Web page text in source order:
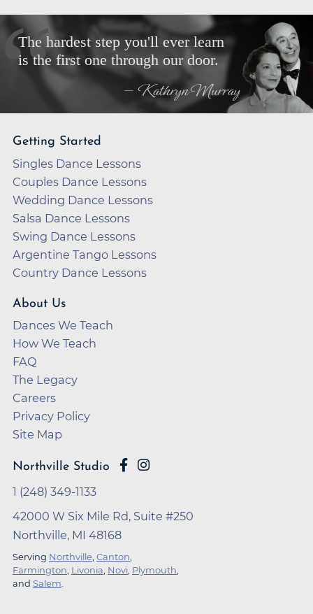
The hardest step you'll ever learn
is the first one through our door.
— Kathryn Murray
Getting Started
Singles Dance Lessons
Couples Dance Lessons
Wedding Dance Lessons
Salsa Dance Lessons
Swing Dance Lessons
Argentine Tango Lessons
Country Dance Lessons
About Us
Dances We Teach
How We Teach
FAQ
The Legacy
Careers
Privacy Policy
Site Map
Northville Studio
1 (248) 349-1133
42000 W Six Mile Rd, Suite #250
Northville, MI 48168
Serving Northville Canton
Farmington Livonia Novi Plymouth
and Salem